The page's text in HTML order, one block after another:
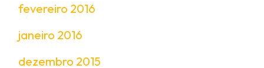
fevereiro 2016
janeiro 2016
dezembro 2015